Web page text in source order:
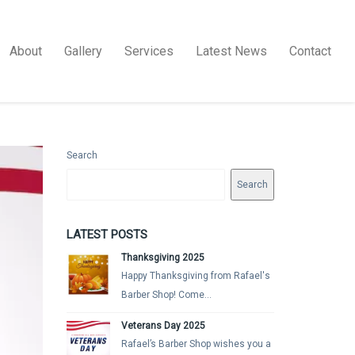
About Gallery Services Latest News Contact
Search
Search
LATEST POSTS
Thanksgiving 2025
Happy Thanksgiving from Rafael's
Barber Shop! Come...
Veterans Day 2025
Rafael’s Barber Shop wishes you a